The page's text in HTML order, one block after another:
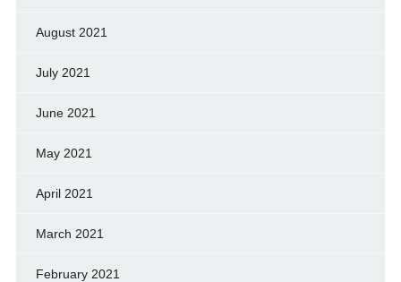
August 2021
July 2021
June 2021
May 2021
April 2021
March 2021
February 2021